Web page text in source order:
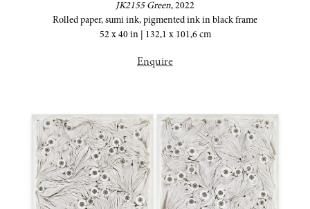
JK2155 Green, 2022
Rolled paper, sumi ink, pigmented ink in black frame
52 x 40 in | 132,1 x 101,6 cm
Enquire